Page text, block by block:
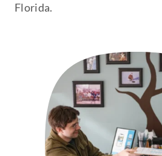
Florida.